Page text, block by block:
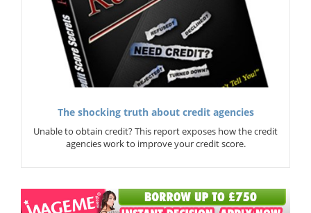
The shocking truth about credit agencies
Unable to obtain credit? This report exposes how the credit
agencies work to improve your credit score.